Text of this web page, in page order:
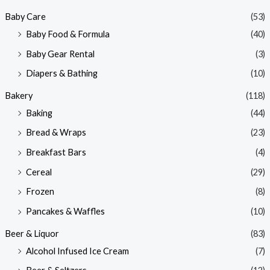
Baby Care
(53)
Baby Food & Formula
(40)
Baby Gear Rental
(3)
Diapers & Bathing
(10)
Bakery
(118)
Baking
(44)
Bread & Wraps
(23)
Breakfast Bars
(4)
Cereal
(29)
Frozen
(8)
Pancakes & Waffles
(10)
Beer & Liquor
(83)
Alcohol Infused Ice Cream
(7)